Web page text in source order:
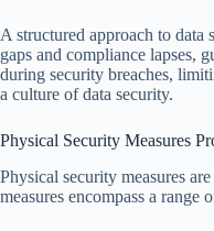
A structured approach to
gaps and compliance lapses,
during security breaches,
a culture of data security.
Physical Security Measures
Physical security measures
measures encompass a range